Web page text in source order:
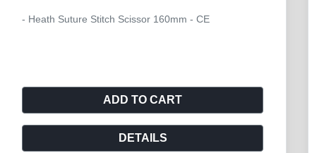
- Scissor Metzenbaum Curved TC Supercut 180mm -
ADD TO CART
DETAILS